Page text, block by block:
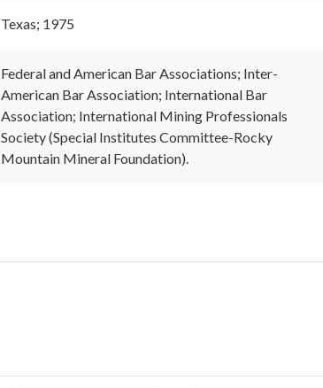
Texas; 1975
Federal and American Bar Associations; Inter-
American Bar Association; International Bar
Association; International Mining Professionals
Society (Special Institutes Committee-Rocky
Mountain Mineral Foundation).